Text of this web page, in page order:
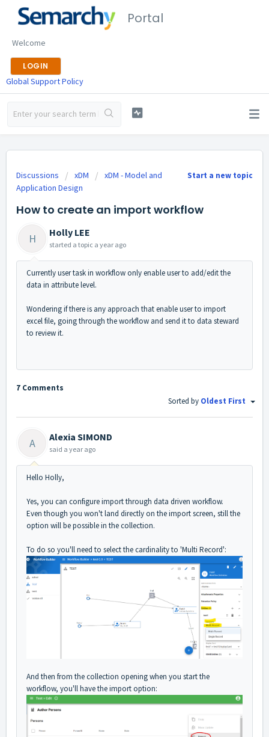
Portal
Welcome
LOGIN
Global Support Policy
Start a new topic
Discussions xDM
xDM - Model and
Application Design
How to create an import workflow
H Holly LEE
started a topic a year ago
Currently user task in workflow only enable user to add/edit the
data in attribute level.
Wondering if there is any approach that enable user to import
excel file, going through the workflow and send it to data steward
to review it.
7 Comments
Sorted by Oldest First
A Alexia SIMOND
said a year ago
Hello Holly,
Yes, you can configure import through data driven workflow.
Even though you won't land directly on the import screen, still the
option will be possible in the collection.
To do so you'll need to select the cardinality to 'Multi Record':
And then from the collection opening when you start the
workflow, you'll have the import option: